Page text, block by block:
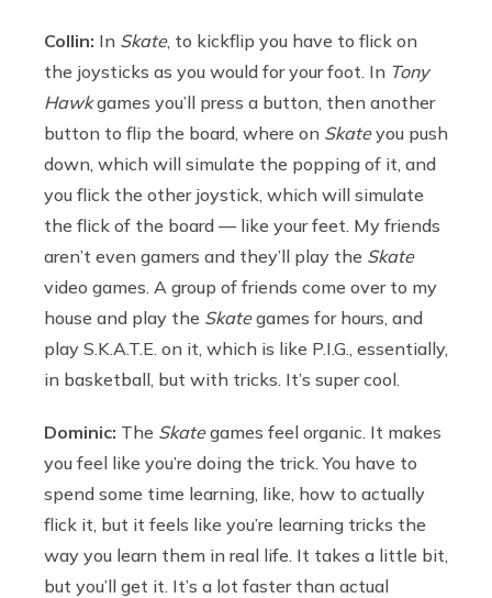
Collin: In Skate, to kickflip you have to flick on
the joysticks as you would for your foot. In Tony
Hawkgames you’ll press a button, then another
button to flip the board, where on Skateyou push
down, which will simulate the popping of it, and
you flick the other joystick, which will simulate
the flick of the board — like your feet. My friends
aren’t even gamers and they’ll play the Skate
video games. A group of friends come over to my
house and play the Skategames for hours, and
play S.K.A.T.E. on it, which is like P.I.G., essentially,
in basketball, but with tricks. It’s super cool.
Dominic: The Skategames feel organic. It makes
you feel like you’re doing the trick. You have to
spend some time learning, like, how to actually
flick it, but it feels like you’re learning tricks the
way you learn them in real life. It takes a little bit,
but you’ll get it. It’s a lot faster than actual